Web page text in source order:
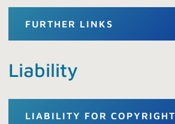
FURTHER LINKS
Liability
LIABILITY FOR COPYRIGHT